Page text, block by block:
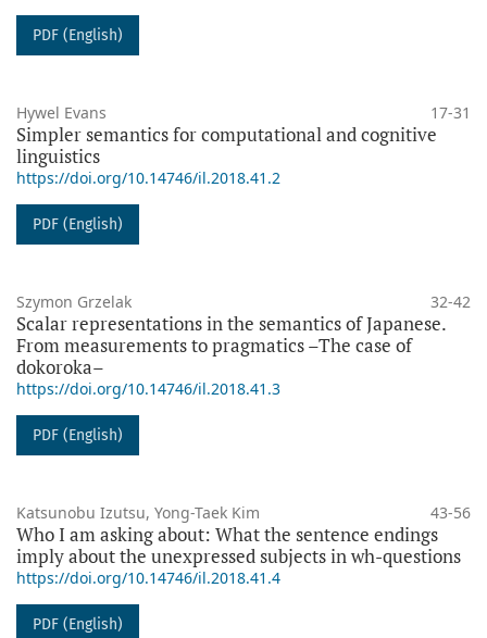
PDF (English)
Hywel Evans 17-31
Simpler semantics for computational and cognitive
linguistics
https://doi.org/10.14746/il.2018.41.2
PDF (English)
Szymon Grzelak 32-42
Scalar representations in the semantics of Japanese.
From measurements to pragmatics –The case of
dokoroka–
https://doi.org/10.14746/il.2018.41.3
PDF (English)
Katsunobu Izutsu, Yong-Taek Kim 43-56
Who I am asking about: What the sentence endings
imply about the unexpressed subjects in wh-questions
https://doi.org/10.14746/il.2018.41.4
PDF (English)